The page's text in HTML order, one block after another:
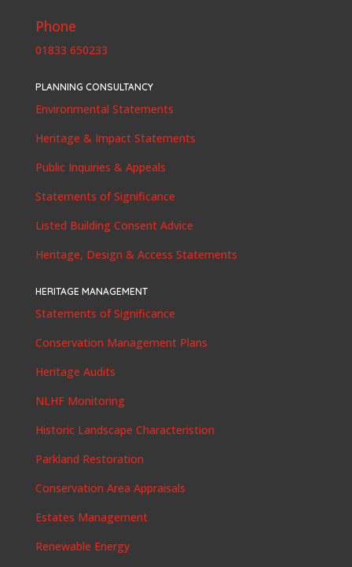
Phone
01833 650233
PLANNING CONSULTANCY
Environmental Statements
Heritage & Impact Statements
Public Inquiries & Appeals
Statements of Significance
Listed Building Consent Advice
Heritage, Design & Access Statements
HERITAGE MANAGEMENT
Statements of Significance
Conservation Management Plans
Heritage Audits
NLHF Monitoring
Historic Landscape Characteristion
Parkland Restoration
Conservation Area Appraisals
Estates Management
Renewable Energy